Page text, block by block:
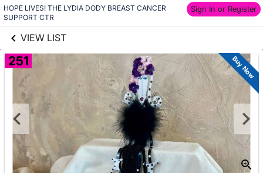
HOPE LIVES! THE LYDIA DODY BREAST CANCER
SUPPORT CTR
Sign In or Register
VIEW LIST
Skip to items
information
links information
251 Buy Now